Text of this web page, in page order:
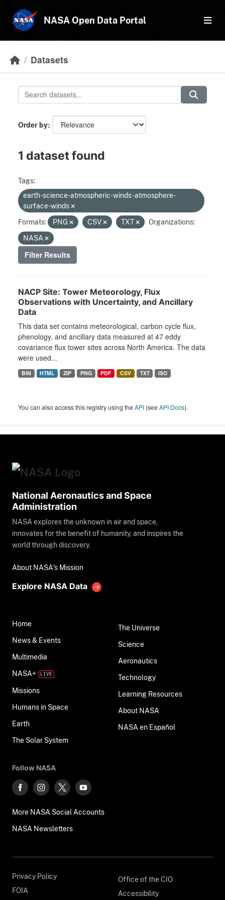
NASA Open Data Portal
Datasets
Order by
1 dataset found
Tags:
earth-science-atmospheric-winds-atmosphere-
surface-winds
Formats:
PNG CSV TXT
Organizations:
NASA
Filter Results
NACP Site: Tower Meteorology, Flux
Observations with Uncertainty, and Ancillary
Data
This data set contains meteorological, carbon cycle flux,
phenology, and ancillary data measured at 47 eddy
covariance flux tower sites across North America. The data
were used...
BIN HTML ZIP PNG PDF CSV TXT ISO
You can also access this registry using theAPI (seeAPI Docs).
National Aeronautics and Space
Administration
NASA explores the unknown in air and space,
innovates for the benefit of humanity, and inspires the
world through discovery.
About NASA's Mission
Explore NASA Data
Home
News & Events
Multimedia
NASA+
Missions
Humans in Space
Earth
The Solar System
The Universe
Science
Aeronautics
Technology
Learning Resources
About NASA
NASA en Español
Follow NASA
More NASA Social Accounts
NASA Newsletters
Privacy Policy
FOIA
Office of the CIO
Accessibility